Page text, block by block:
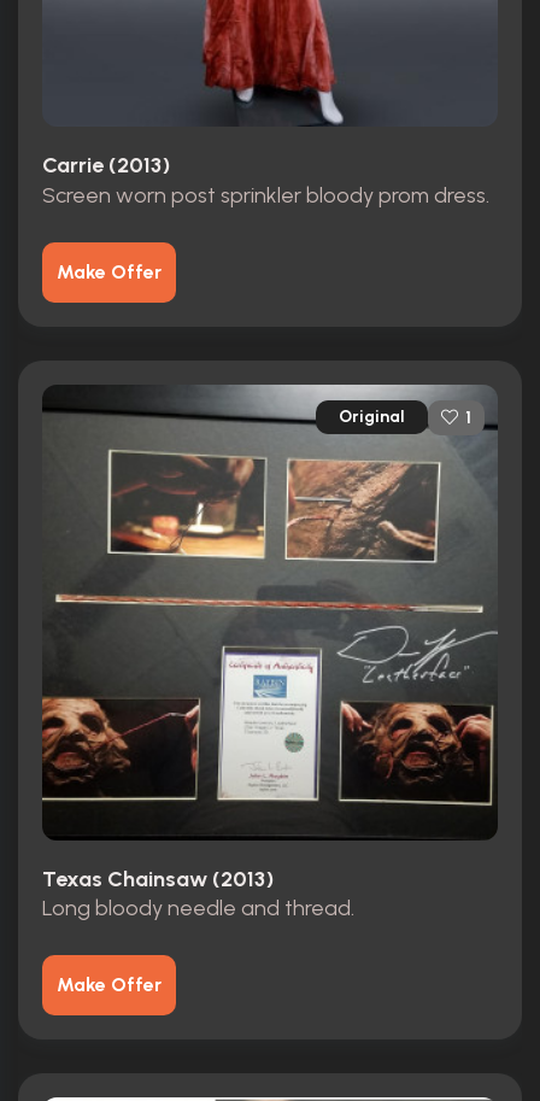
Carrie (2013)
Screen worn post sprinkler bloody prom dress.
Make Offer
Original 1
Texas Chainsaw (2013)
Long bloody needle and thread.
Make Offer